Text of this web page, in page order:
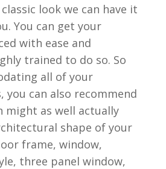
look we can have it
You can get your
with ease and
trained to do so. So
all of your
you can also recommend
might as well actually
shape of your
frame, window,
three panel window,